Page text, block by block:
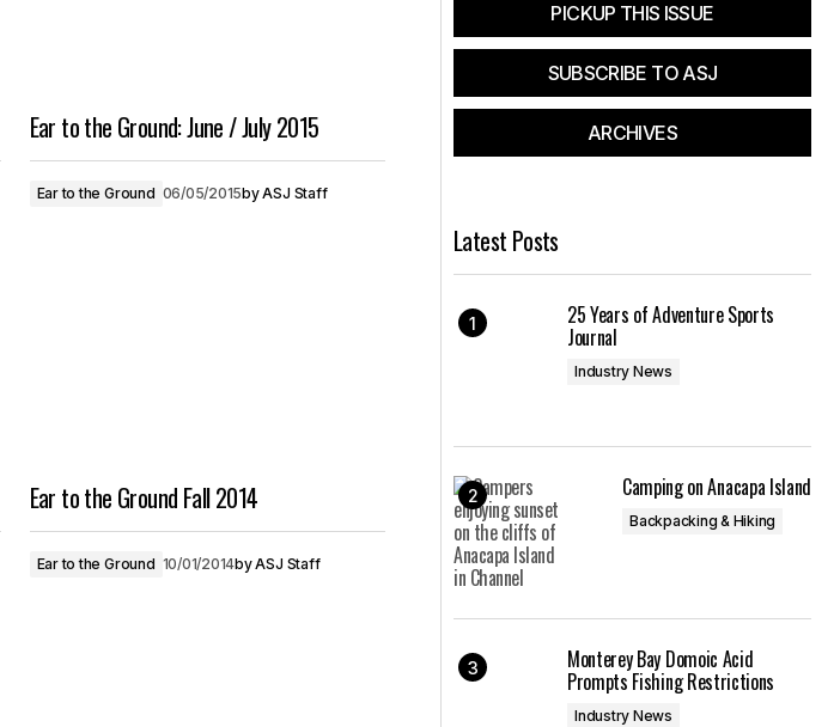
Ear to the Ground: June / July 2015
Ear to the Ground 06/05/2015byASJ Staff
Ear to the Ground Fall 2014
Ear to the Ground 10/01/2014byASJ Staff
PICKUP THIS ISSUE
SUBSCRIBE TO ASJ
ARCHIVES
Latest Posts
25 Years of Adventure Sports
Journal
Industry News
Camping on Anacapa Island
Backpacking & Hiking
Monterey Bay Domoic Acid
Prompts Fishing Restrictions
Industry News